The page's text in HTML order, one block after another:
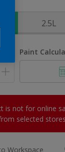
2.5L
Paint
is not for online
selected
Workspace